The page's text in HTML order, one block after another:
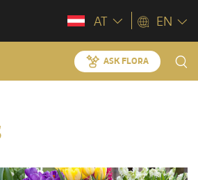
AT EN
ASK FLORA